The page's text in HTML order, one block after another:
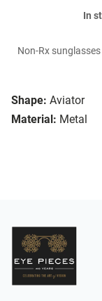
Shape: Aviator
Material: Metal
In
Non-Rx